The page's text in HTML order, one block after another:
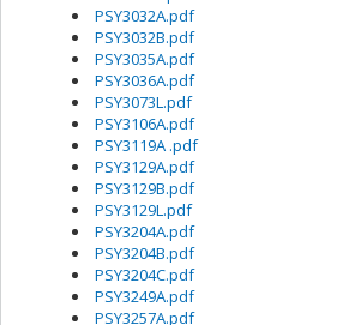
PSY3032A.pdf
PSY3032B.pdf
PSY3035A.pdf
PSY3036A.pdf
PSY3073L.pdf
PSY3106A.pdf
PSY3119A .pdf
PSY3129A.pdf
PSY3129B.pdf
PSY3129L.pdf
PSY3204A.pdf
PSY3204B.pdf
PSY3204C.pdf
PSY3249A.pdf
PSY3257A.pdf